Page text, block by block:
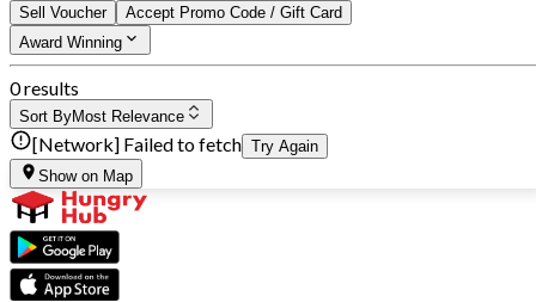
Sell Voucher
Accept Promo Code / Gift Card
Award Winning
0 results
Sort ByMost Relevance
[Network] Failed to fetch Try Again
Show on Map